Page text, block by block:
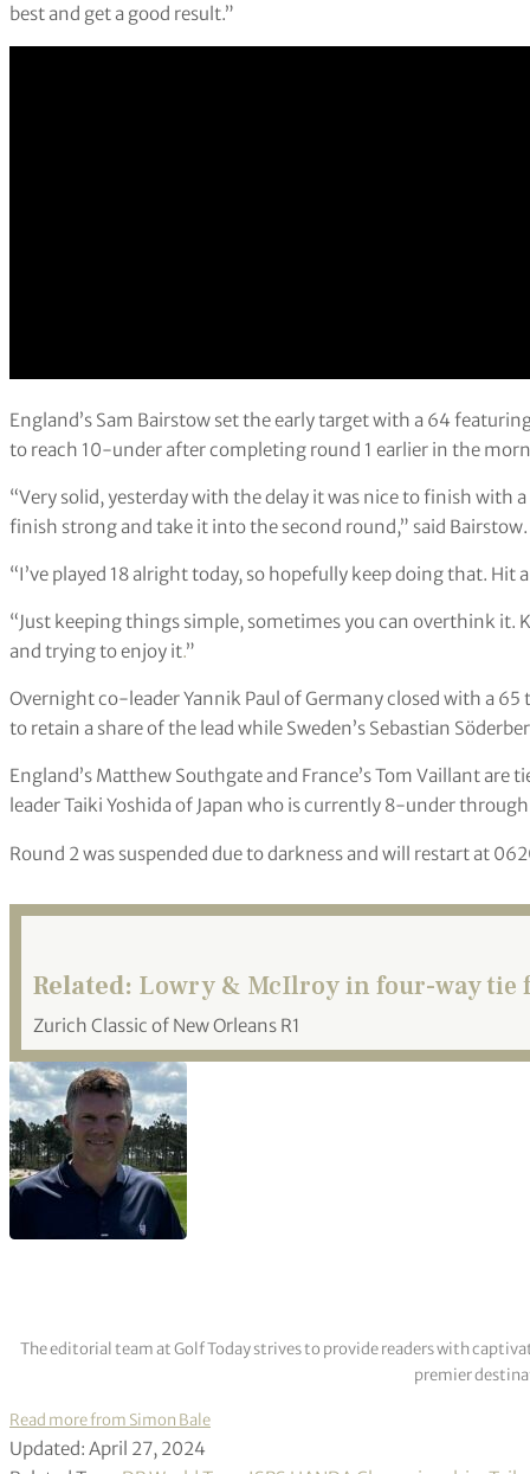
best and get a good result.”
England’s Sam Bairstow set the early target with a 64
to reach 10-under after completing round 1 earlier in the
“Very solid, yesterday with the delay it was nice to finish
finish strong and take it into the second round,” said Bairstow.
“I’ve played 18 alright today, so hopefully keep doing that. Hit
“Just keeping things simple, sometimes you can overthink it.
and trying to enjoy it.”
Overnight co-leader Yannik Paul of Germany closed with a
to retain a share of the lead while Sweden’s Sebastian
England’s Matthew Southgate and France’s Tom Vaillant
leader Taiki Yoshida of Japan who is currently 8-under
Round 2 was suspended due to darkness and will restart at
Related: Lowry & McIlroy in four-way tie
Zurich Classic of New Orleans R1
The editorial team at Golf Today strives to provide readers with
premier
Read more from Simon Bale
Updated: April 27, 2024